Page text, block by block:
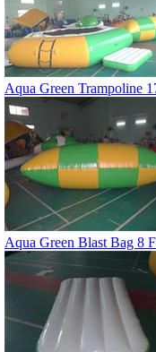
Aqua Green Trampoline
Aqua Green Blast Bag 8